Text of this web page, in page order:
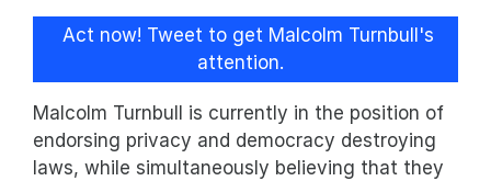
Act now! Tweet to get Malcolm Turnbull's
attention.
Malcolm Turnbull is currently in the position of
endorsing privacy and democracy destroying
laws, while simultaneously believing that they